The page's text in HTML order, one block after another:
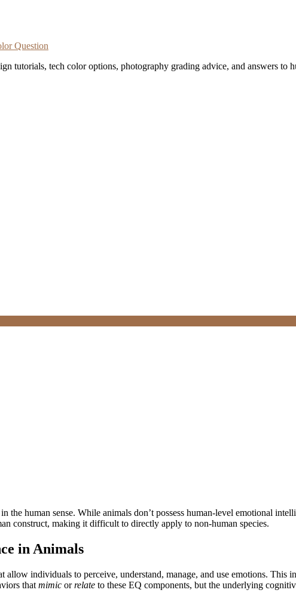
Question
tutorials, tech color options, photography grading advice, and answers to
the human sense. While animals don’t possess human-level emotional
construct, making it difficult to directly apply to non-human species.
in Animals
individuals to perceive, understand, manage, and use emotions. This
that mimic orrelate to these EQ components, but the underlying